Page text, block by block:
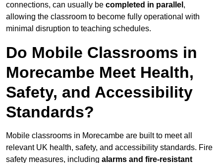
connections, can usually be completed in parallel ,
allowing the classroom to become fully operational with
minimal disruption to teaching schedules.
Do Mobile Classrooms in
Morecambe Meet Health,
Safety, and Accessibility
Standards?
Mobile classrooms in Morecambe are built to meet all
relevant UK health, safety, and accessibility standards. Fire
safety measures, including alarms and fire-resistant